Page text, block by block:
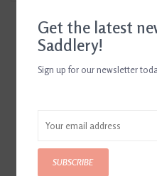
Get the latest
Saddlery!
Sign up for our newsletter
SUBSCRIBE